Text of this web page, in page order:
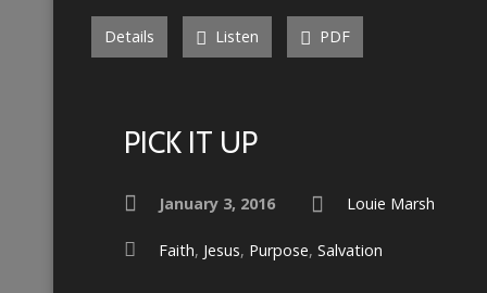
Details Listen PDF
PICK IT UP
January 3, 2016 Louie Marsh
Faith, Jesus, Purpose, Salvation